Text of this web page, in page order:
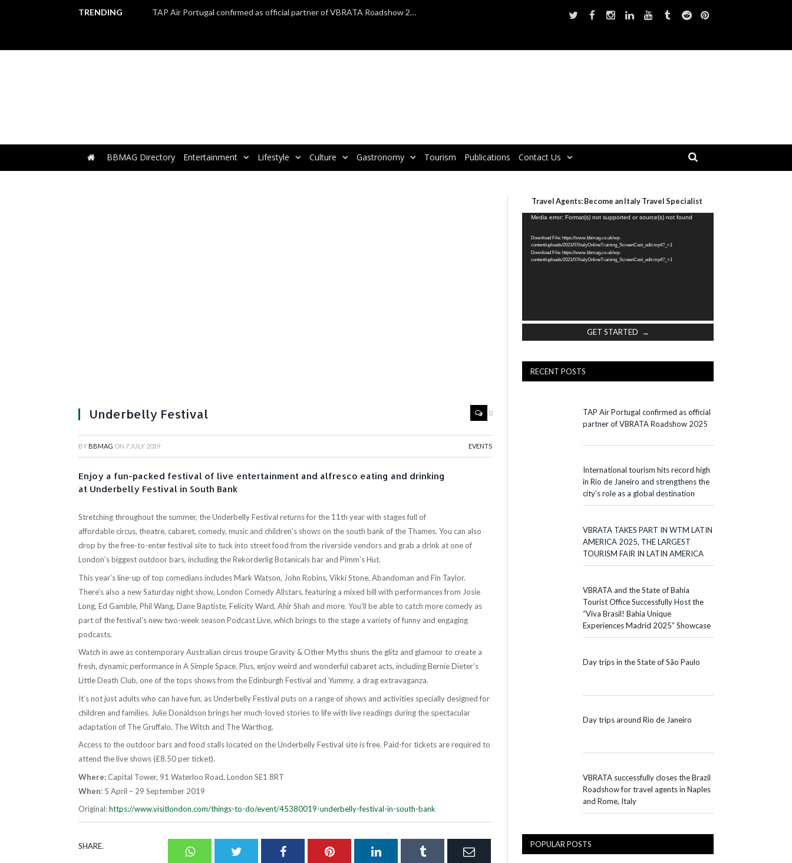
TRENDING TAP Air Portugal confirmed as official partner of VBRATA Roadshow 2025
BBMAG Directory Entertainment Lifestyle Culture Gastronomy Tourism Publications Contact Us
Underbelly Festival 0
BY BBMAG ON 7 JULY 2019 EVENTS
Enjoy a fun-packed festival of live entertainment and alfresco eating and drinking
at Underbelly Festival in South Bank
Stretching throughout the summer, the Underbelly Festival returns for the 11th year with stages full of
affordable circus, theatre, cabaret, comedy, music and children’s shows on the south bank of the Thames. You can also
drop by the free-to-enter festival site to tuck into street food from the riverside vendors and grab a drink at one of
London’s biggest outdoor bars, including the Rekorderlig Botanicals bar and Pimm’s Hut.
This year’s line-up of top comedians includes Mark Watson, John Robins, Vikki Stone, Abandoman and Fin Taylor.
There’s also a new Saturday night show, London Comedy Allstars, featuring a mixed bill with performances from Josie
Long, Ed Gamble, Phil Wang, Dane Baptiste, Felicity Ward, Ahir Shah and more. You’ll be able to catch more comedy as
part of the festival’s new two-week season Podcast Live, which brings to the stage a variety of funny and engaging
podcasts.
Watch in awe as contemporary Australian circus troupe Gravity & Other Myths shuns the glitz and glamour to create a
fresh, dynamic performance in A Simple Space. Plus, enjoy weird and wonderful cabaret acts, including Bernie Dieter’s
Little Death Club, one of the tops shows from the Edinburgh Festival and Yummy, a drag extravaganza.
It’s not just adults who can have fun, as Underbelly Festival puts on a range of shows and activities specially designed for
children and families. Julie Donaldson brings her much-loved stories to life with live readings during the spectacular
adaptation of The Gruffalo, The Witch and The Warthog.
Access to the outdoor bars and food stalls located on the Underbelly Festival site is free. Paid-for tickets are required to
attend the live shows (£8.50 per ticket).
Where:Capital Tower, 91 Waterloo Road, London SE1 8RT
When: 5 April – 29 September 2019
Original:https://www.visitlondon.com/things-to-do/event/45380019-underbelly-festival-in-south-bank
SHARE. WhatsappTwitter Facebook Pinterest LinkedInTumblr Email
Travel Agents: Become an Italy Travel Specialist
Video
Media error: Format(s) not supported or source(s) not found
Download File: https://www.bbmag.co.uk/wp-
content/uploads/2021/07/italyOnlineTraining_ScreenCast_edit.mp4?_=1
Download File: https://www.bbmag.co.uk/wp-
content/uploads/2021/07/italyOnlineTraining_ScreenCast_edit.mp4?_=1
GET STARTED →
RECENT POSTS
TAP Air Portugal confirmed as official
partner of VBRATA Roadshow 2025
International tourism hits record high
in Rio de Janeiro and strengthens the
city’s role as a global destination
VBRATA TAKES PART IN WTM LATIN
AMERICA 2025, THE LARGEST
TOURISM FAIR IN LATIN AMERICA
VBRATA and the State of Bahia
Tourist Office Successfully Host the
“Viva Brasil! Bahia Unique
Experiences Madrid 2025” Showcase
Day trips in the State of São Paulo
Day trips around Rio de Janeiro
VBRATA successfully closes the Brazil
Roadshow for travel agents in Naples
and Rome, Italy
POPULAR POSTS